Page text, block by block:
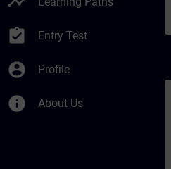
assignment_turned_in Entry Test
account_circle Profile
info About Us